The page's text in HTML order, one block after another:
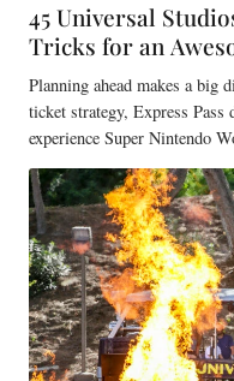
45 Universal
Tricks for an
Planning ahead makes a big
ticket strategy, Express
experience Super Nintendo